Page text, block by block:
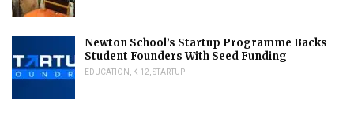
Newton School’s Startup Programme Backs
Student Founders With Seed Funding
EDUCATION K-12 STARTUP